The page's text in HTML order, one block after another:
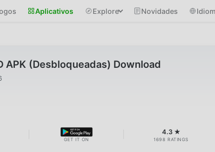
Aplicativos Explore Novidades
APK (Desbloqueadas) Download
GET IT ON
4.3 ★
1698 RATINGS